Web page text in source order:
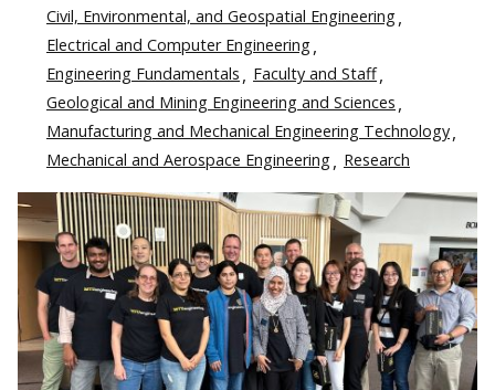
Civil, Environmental, and Geospatial Engineering
Electrical and Computer Engineering
Engineering Fundamentals
Faculty and Staff
Geological and Mining Engineering and Sciences
Manufacturing and Mechanical Engineering Technology
Mechanical and Aerospace Engineering
Research